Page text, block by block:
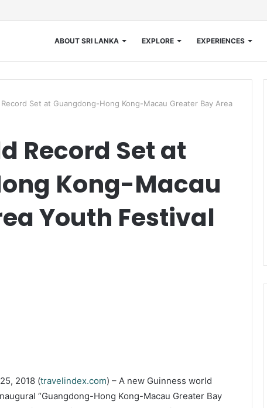
ABOUT SRI LANKA EXPLORE EXPERIENCES
Set at Guangdong-Hong Kong-Macau Greater Bay Area
Record Set at
Kong-Macau
Youth Festival
2018 (travelindex.com) – A new Guinness world
“Guangdong-Hong Kong-Macau Greater Bay